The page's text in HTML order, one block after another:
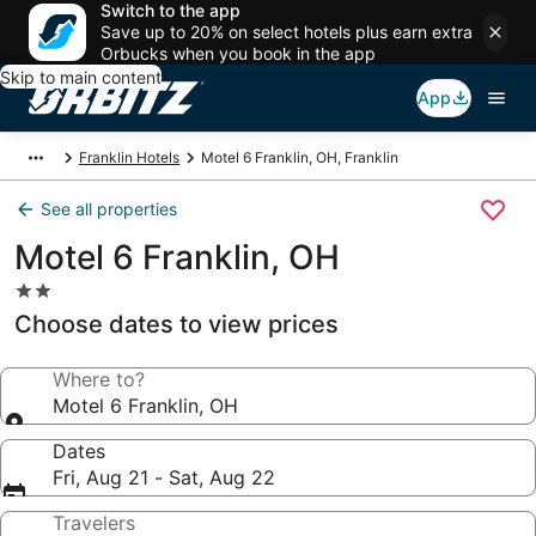
Switch to the app
Save up to 20% on select hotels plus earn extra
Orbucks when you book in the app
Skip to main content
App
Franklin Hotels Motel 6 Franklin, OH, Franklin
See all properties
Motel 6 Franklin, OH
2.0
star
property
Choose dates to view prices
Where to?
Motel 6 Franklin, OH
Dates
Fri, Aug 21 - Sat, Aug 22
Travelers